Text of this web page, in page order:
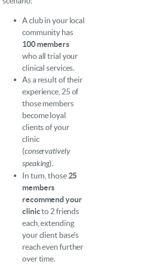
A club in your local
community has
100 members
who all trial your
clinical services.
As a result of their
experience, 25 of
those members
become loyal
clients of your
clinic
(conservatively
speaking).
In turn, those 25
members
recommend your
clinicto 2 friends
each, extending
your client base’s
reach even further
over time.